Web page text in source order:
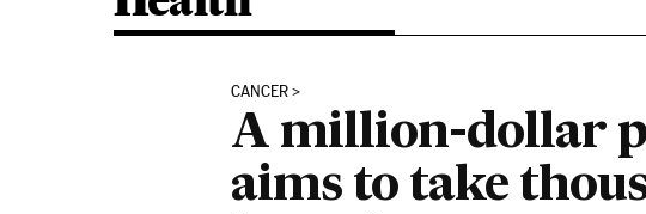
CANCER
A million-dollar
aims to take